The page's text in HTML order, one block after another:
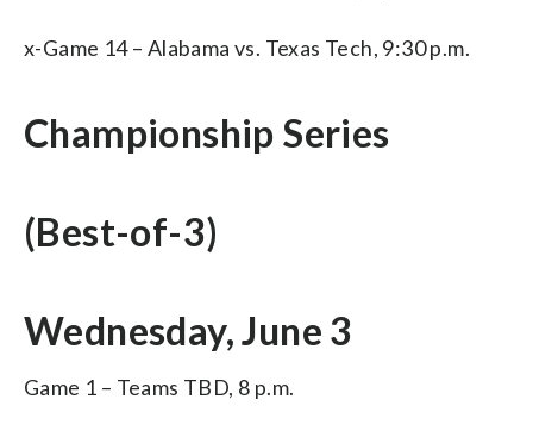
x-Game 14 – Alabama vs. Texas Tech, 9:30 p.m.
Championship Series
(Best-of-3)
Wednesday, June 3
Game 1 – Teams TBD, 8 p.m.